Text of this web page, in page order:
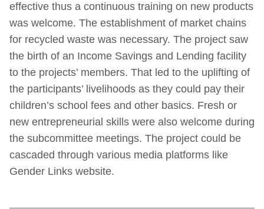
effective thus a continuous training on new products
was welcome. The establishment of market chains
for recycled waste was necessary. The project saw
the birth of an Income Savings and Lending facility
to the projects’ members. That led to the uplifting of
the participants’ livelihoods as they could pay their
children’s school fees and other basics. Fresh or
new entrepreneurial skills were also welcome during
the subcommittee meetings. The project could be
cascaded through various media platforms like
Gender Links website.